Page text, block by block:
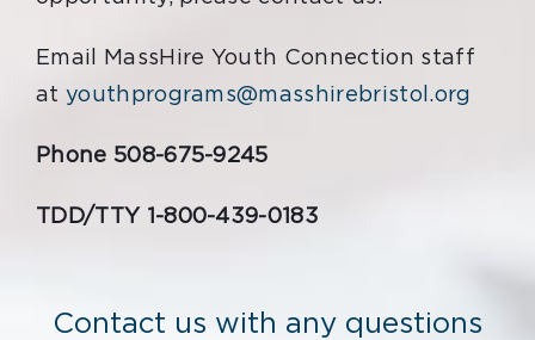
Email MassHire Youth Connection staff
at youthprograms@masshirebristol.org
Phone 508-675-9245
TDD/TTY 1-800-439-0183
Contact us with any questions